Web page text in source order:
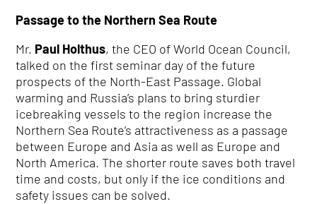
Passage to the Northern Sea Route
Mr. Paul Holthus, the CEO of World Ocean Council,
talked on the first seminar day of the future
prospects of the North-East Passage. Global
warming and Russia’s plans to bring sturdier
icebreaking vessels to the region increase the
Northern Sea Route’s attractiveness as a passage
between Europe and Asia as well as Europe and
North America. The shorter route saves both travel
time and costs, but only if the ice conditions and
safety issues can be solved.